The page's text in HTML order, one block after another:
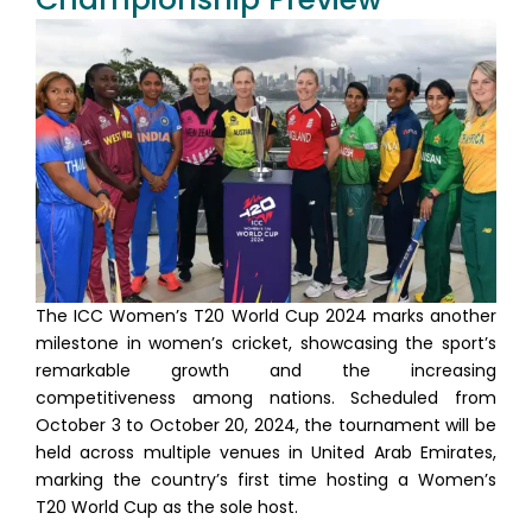
The ICC Women’s T20 World Cup 2024 marks another
milestone in women’s cricket, showcasing the sport’s
remarkable growth and the increasing
competitiveness among nations. Scheduled from
October 3 to October 20, 2024, the tournament will be
held across multiple venues in United Arab Emirates,
marking the country’s first time hosting a Women’s
T20 World Cup as the sole host.